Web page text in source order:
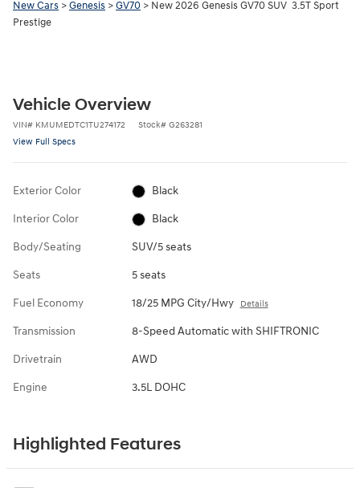
New Cars >Genesis >GV70 > New 2026 Genesis GV70 SUV 3.5T Sport
Prestige
Vehicle Overview
VIN# KMUMEDTC1TU274172 Stock# G263281
View Full Specs
Exterior Color Black
Interior Color Black
Body/Seating SUV/5 seats
Seats 5 seats
Fuel Economy 18/25 MPG City/Hwy Details
Transmission 8-Speed Automatic with SHIFTRONIC
Drivetrain AWD
Engine 3.5L DOHC
Highlighted Features